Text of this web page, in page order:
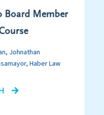
Board Member
Johnathan
Haber Law